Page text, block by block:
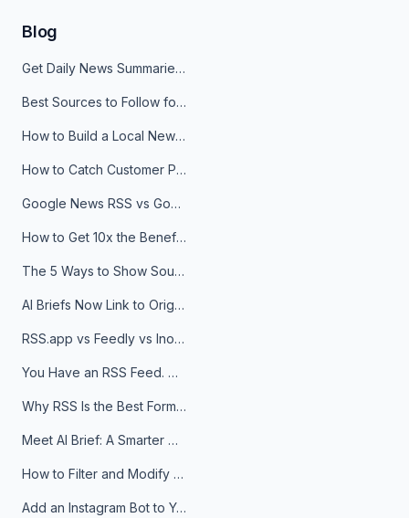
Blog
Get Daily News Summaries About Any Topic in Telegram, Discord, Slack, and Email
Best Sources to Follow for Crypto News in Your Reader (2026)
How to Build a Local News Hub That Updates Itself
How to Catch Customer Problems Before They Become Support Tickets
Google News RSS vs Google Alerts: Which Is Better for News Monitoring?
How to Get 10x the Benefits of Google Alerts
The 5 Ways to Show Sources in Your AI Brief, And When to Use Each
AI Briefs Now Link to Original Sources. Here's Why It Matters
RSS.app vs Feedly vs Inoreader: Which One Is Actually Right for You?
You Have an RSS Feed. Now What?
Why RSS Is the Best Format for AI Agents in 2026
Meet AI Brief: A Smarter Way to Stay on Top of Information
How to Filter and Modify RSS Feeds
Add an Instagram Bot to Your Telegram Channel, Group, or Topic